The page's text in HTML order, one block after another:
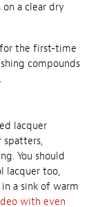
a clear dry
the first-time
compounds
lacquer
spatters,
You should
lacquer too,
a sink of warm
with even